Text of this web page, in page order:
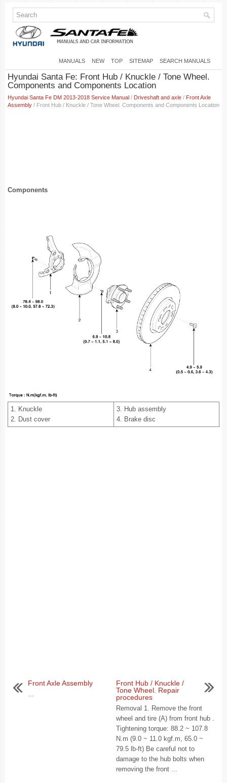
MANUALS NEW TOP SITEMAP SEARCH MANUALS
Hyundai Santa Fe: Front Hub / Knuckle / Tone Wheel.
Components and Components Location
Hyundai Santa Fe DM 2013-2018 Service Manual / Driveshaft and axle / Front Axle
Assembly / Front Hub / Knuckle / Tone Wheel. Components and Components Location
Components
1. Knuckle
2. Dust cover
3. Hub assembly
4. Brake disc
Front Axle Assembly
...
Front Hub / Knuckle /
Tone Wheel. Repair
procedures
Removal 1. Remove the front
wheel and tire (A) from front hub .
Tightening torque: 88.2 ~ 107.8
N.m (9.0 ~ 11.0 kgf.m, 65.0 ~
79.5 lb-ft) Be careful not to
damage to the hub bolts when
removing the front ...